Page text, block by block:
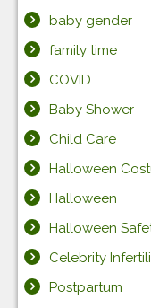
baby gender
family time
COVID
Baby Shower
Child Care
Halloween
Halloween
Halloween
Celebrity
Postpartum